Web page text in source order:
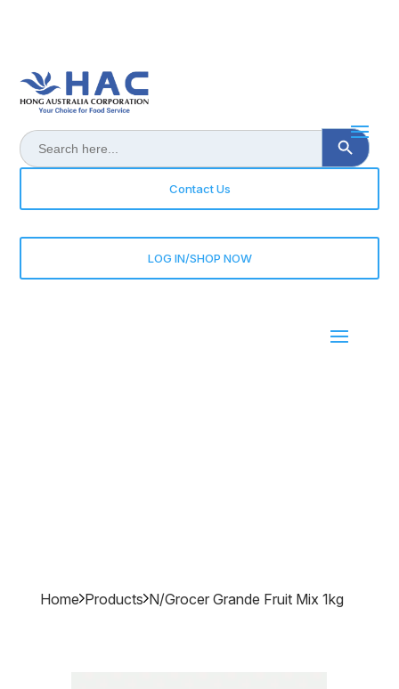
Search
for:
Search Button
Contact Us
LOG IN/SHOP NOW
Home Products N/grocer Grande Fruit Mix 1kg